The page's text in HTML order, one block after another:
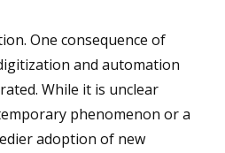
One consequence of
and automation
While it is unclear
phenomenon or a
adoption of new